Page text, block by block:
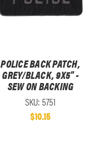
POLICE BACK PATCH,
GREY/BLACK, 9X5" -
SEW ON BACKING
SKU: 5751
$10.15